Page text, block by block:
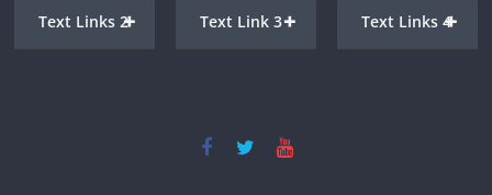
+
Text Links 2 +
Text Link 3 +
Text Links 4